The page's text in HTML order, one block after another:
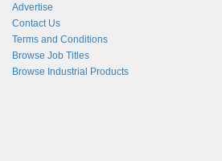
Advertise
Contact Us
Terms and Conditions
Browse Job Titles
Browse Industrial Products